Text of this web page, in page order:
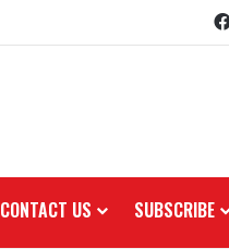
CONTACT US SUBSCRIBE